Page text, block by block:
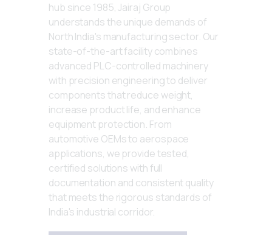
hub since 1985, Jairaj Group
understands the unique demands of
North India's manufacturing sector. Our
state-of-the-art facility combines
advanced PLC-controlled machinery
with precision engineering to deliver
components that reduce weight,
increase product life, and enhance
equipment protection. From
automotive OEMs to aerospace
applications, we provide tested,
certified solutions with full
documentation and consistent quality
that meets the rigorous standards of
India's industrial corridor.